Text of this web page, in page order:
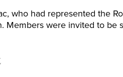
who had represented the
Members were invited to